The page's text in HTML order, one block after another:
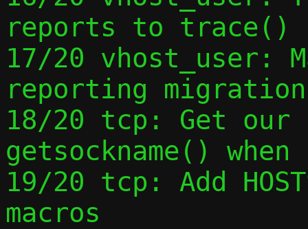
reports to trace()
17/20 vhost_user:
reporting
18/20 tcp: Get our
getsockname()
19/20 tcp: Add
macros